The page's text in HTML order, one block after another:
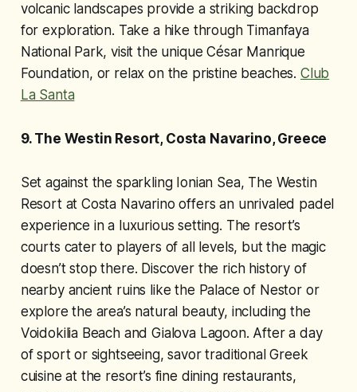
volcanic landscapes provide a striking backdrop
for exploration. Take a hike through Timanfaya
National Park, visit the unique César Manrique
Foundation, or relax on the pristine beaches. Club
La Santa
9. The Westin Resort, Costa Navarino, Greece
Set against the sparkling Ionian Sea, The Westin
Resort at Costa Navarino offers an unrivaled padel
experience in a luxurious setting. The resort’s
courts cater to players of all levels, but the magic
doesn’t stop there. Discover the rich history of
nearby ancient ruins like the Palace of Nestor or
explore the area’s natural beauty, including the
Voidokilia Beach and Gialova Lagoon. After a day
of sport or sightseeing, savor traditional Greek
cuisine at the resort’s fine dining restaurants,